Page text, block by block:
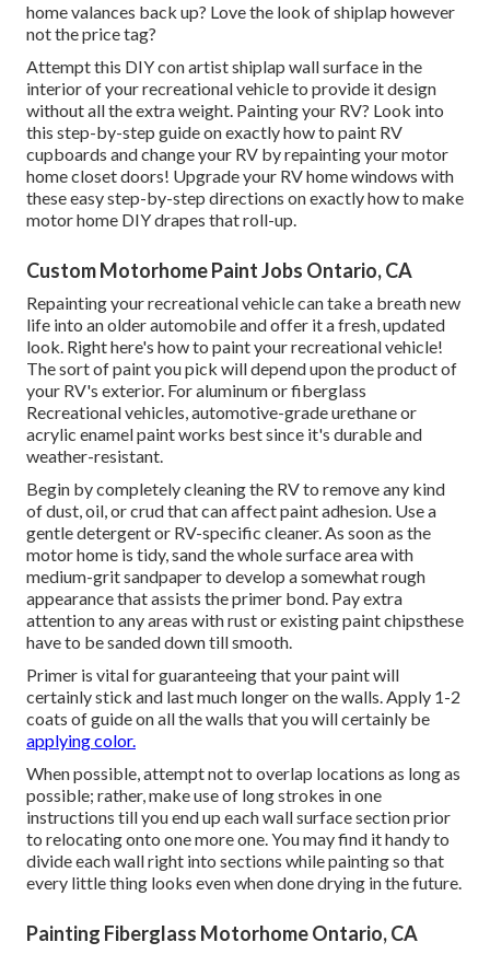
home valances back up? Love the look of shiplap however
not the price tag?
Attempt this DIY con artist shiplap wall surface in the
interior of your recreational vehicle to provide it design
without all the extra weight. Painting your RV? Look into
this step-by-step guide on exactly how to paint RV
cupboards and change your RV by repainting your motor
home closet doors! Upgrade your RV home windows with
these easy step-by-step directions on exactly how to make
motor home DIY drapes that roll-up.
Custom Motorhome Paint Jobs Ontario, CA
Repainting your recreational vehicle can take a breath new
life into an older automobile and offer it a fresh, updated
look. Right here's how to paint your recreational vehicle!
The sort of paint you pick will depend upon the product of
your RV's exterior. For aluminum or fiberglass
Recreational vehicles, automotive-grade urethane or
acrylic enamel paint works best since it's durable and
weather-resistant.
Begin by completely cleaning the RV to remove any kind
of dust, oil, or crud that can affect paint adhesion. Use a
gentle detergent or RV-specific cleaner. As soon as the
motor home is tidy, sand the whole surface area with
medium-grit sandpaper to develop a somewhat rough
appearance that assists the primer bond. Pay extra
attention to any areas with rust or existing paint chipsthese
have to be sanded down till smooth.
Primer is vital for guaranteeing that your paint will
certainly stick and last much longer on the walls. Apply 1-2
coats of guide on all the walls that you will certainly be
applying color.
When possible, attempt not to overlap locations as long as
possible; rather, make use of long strokes in one
instructions till you end up each wall surface section prior
to relocating onto one more one. You may find it handy to
divide each wall right into sections while painting so that
every little thing looks even when done drying in the future.
Painting Fiberglass Motorhome Ontario, CA